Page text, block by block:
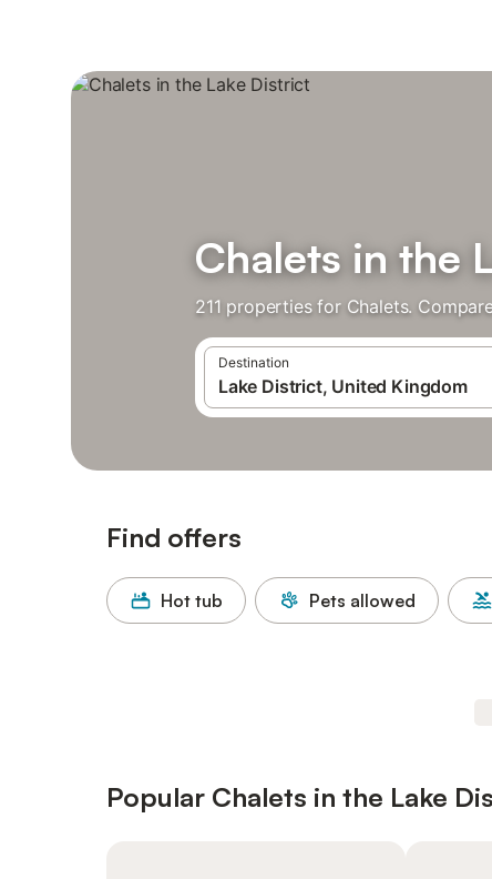
Chalets in the
211 properties for Chalets.
Destination
Find offers
Hot tub Pets allowed
Popular Chalets in the Lake